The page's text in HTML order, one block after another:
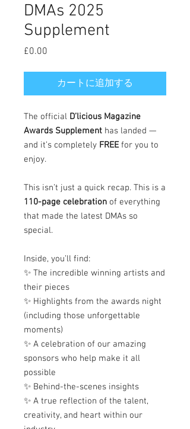
DMAs 2025
Supplement
£0.00
カートに追加する
The official D’licious Magazine
Awards Supplement has landed —
and it’s completely FREEfor you to
enjoy.
This isn’t just a quick recap. This is a
110-page celebration of everything
that made the latest DMAs so
special.
Inside, you’ll find:
✨ The incredible winning artists and
their pieces
✨ Highlights from the awards night
(including those unforgettable
moments)
✨ A celebration of our amazing
sponsors who help make it all
possible
✨ Behind-the-scenes insights
✨ A true reflection of the talent,
creativity, and heart within our